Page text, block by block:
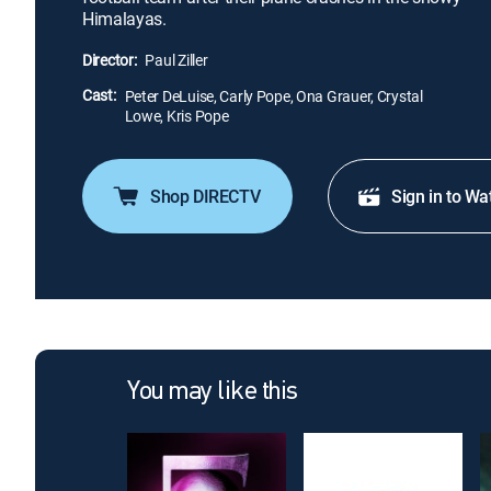
Himalayas.
Director: Paul Ziller
Cast: Peter DeLuise, Carly Pope, Ona Grauer, Crystal
Lowe, Kris Pope
Shop DIRECTV Sign in to
You may like this